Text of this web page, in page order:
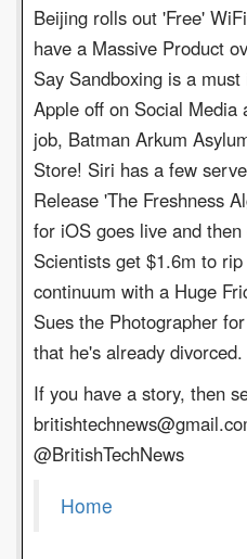
Beijing rolls out 'Free'
have a Massive Product
Say Sandboxing is a
Apple off on Social Media
job, Batman Arkum
Store! Siri has a few
Release 'The Freshness
for iOS goes live and
Scientists get $1.6m to
continuum with a Huge
Sues the Photographer
that he's already divorced.
If you have a story, then
@BritishTechNews
Home